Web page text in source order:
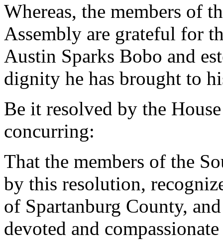
Whereas, the members of
Assembly are grateful for
Austin Sparks Bobo and
dignity he has brought to
Be it resolved by the
concurring:
That the members of the
by this resolution,
of Spartanburg County,
devoted and